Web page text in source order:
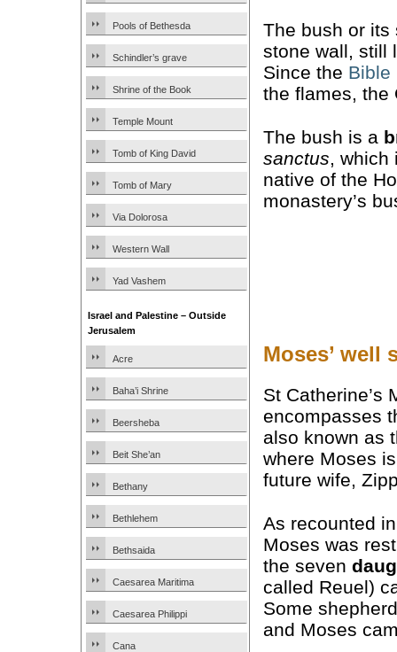
Pools of Bethesda
Schindler’s grave
Shrine of the Book
Temple Mount
Tomb of King David
Tomb of Mary
Via Dolorosa
Western Wall
Yad Vashem
Israel and Palestine – Outside
Jerusalem
Acre
Baha’i Shrine
Beersheba
Beit She’an
Bethany
Bethlehem
Bethsaida
Caesarea Maritima
Caesarea Philippi
Cana
The bush or its
stone wall, still
Since the Bible
the flames, the
The bush is a
sanctus ,
native of the
monastery’s
Moses’ well
St Catherine’s
encompasses
also known as
where Moses
future wife,
As recounted
Moses was
the seven
called Reuel)
Some
and Moses